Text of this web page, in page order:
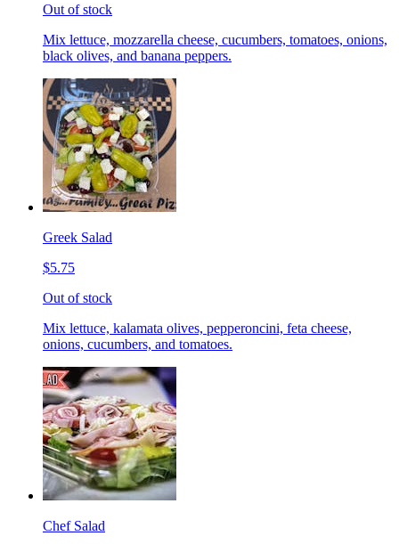
Out of stock
Mix lettuce, mozzarella cheese, cucumbers, tomatoes, onions,
black olives, and banana peppers.
Greek Salad
$5.75
Out of stock
Mix lettuce, kalamata olives, pepperoncini, feta cheese,
onions, cucumbers, and tomatoes.
Chef Salad